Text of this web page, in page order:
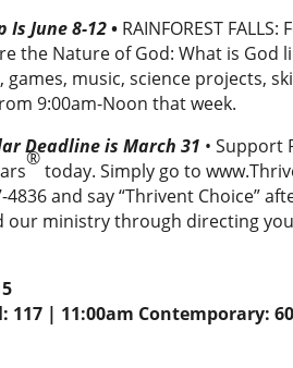
Is June 8-12• RAINFOREST
the Nature of God: What is God
music, science projects,
9:00am-Noon that week.
Deadline is March 31 • Support
®
today. Simply go to
4836 and say “Thrivent Choice”
our ministry through directing
117 | 11:00am Contemporary: